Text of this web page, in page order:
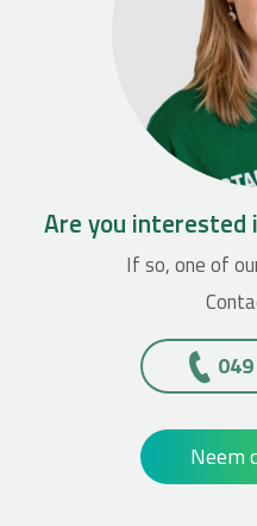
Are you interested
If so, one of
Neem